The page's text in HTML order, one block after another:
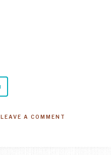
LEAVE A COMMENT